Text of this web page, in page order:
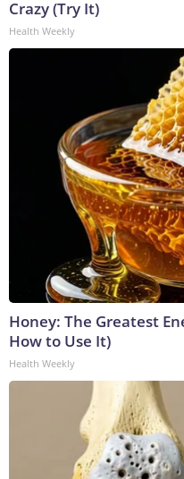
Crazy (Try It)
Health Weekly
Honey: The Greatest
How to Use It)
Health Weekly